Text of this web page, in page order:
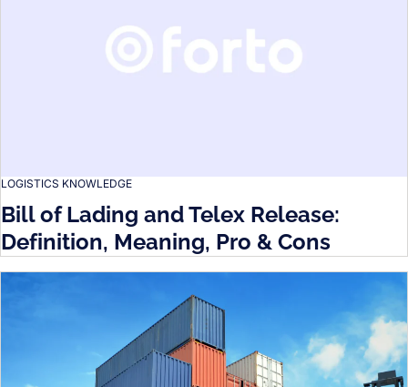
LOGISTICS KNOWLEDGE
Bill of Lading and Telex Release:
Definition, Meaning, Pro & Cons